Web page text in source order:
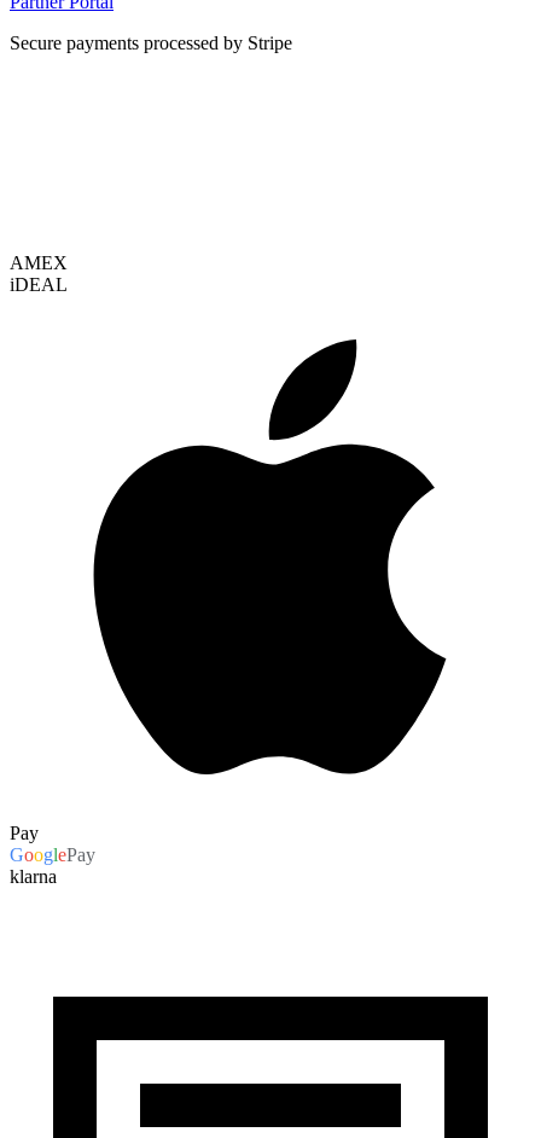
Secure payments processed by Stripe
AMEX
iDEAL
Pay
GooglePay
klarna